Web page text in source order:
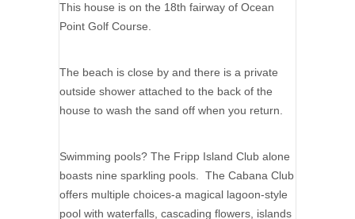
This house is on the 18th fairway of Ocean
Point Golf Course.
The beach is close by and there is a private
outside shower attached to the back of the
house to wash the sand off when you return.
Swimming pools? The Fripp Island Club alone
boasts nine sparkling pools. The Cabana Club
offers multiple choices-a magical lagoon-style
pool with waterfalls, cascading flowers, islands